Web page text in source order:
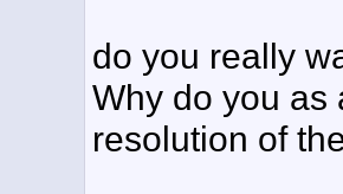
do you really
Why do you as
resolution of